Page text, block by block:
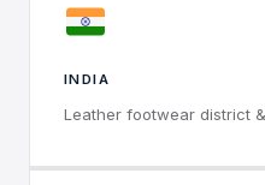
INDIA
Leather footwear district